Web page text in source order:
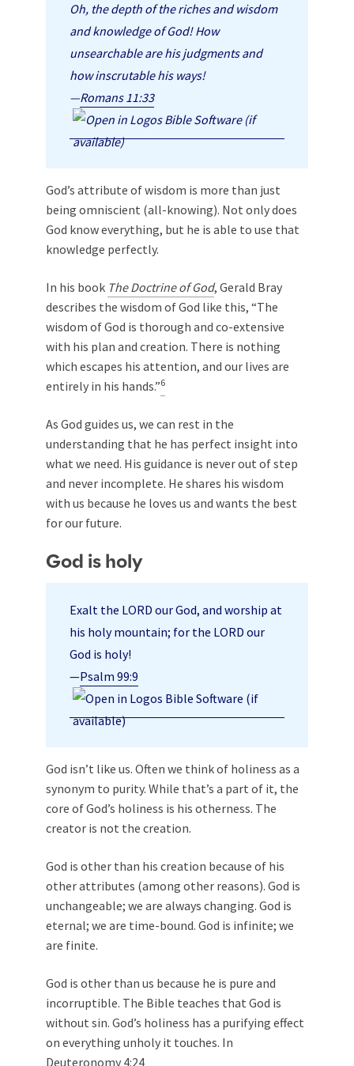
Oh, the depth of the riches and wisdom
and knowledge of God! How
unsearchable are his judgments and
how inscrutable his ways!
—Romans 11:33
God’s attribute of wisdom is more than just
being omniscient (all-knowing). Not only does
God know everything, but he is able to use that
knowledge perfectly.
In his book The Doctrine of God, Gerald Bray
describes the wisdom of God like this, “The
wisdom of God is thorough and co-extensive
with his plan and creation. There is nothing
which escapes his attention, and our lives are
entirely in his hands.”6
As God guides us, we can rest in the
understanding that he has perfect insight into
what we need. His guidance is never out of step
and never incomplete. He shares his wisdom
with us because he loves us and wants the best
for our future.
God is holy
Exalt the LORD our God, and worship at
his holy mountain; for the LORD our
God is holy!
—Psalm 99:9
God isn’t like us. Often we think of holiness as a
synonym to purity. While that’s a part of it, the
core of God’s holiness is his otherness. The
creator is not the creation.
God is other than his creation because of his
other attributes (among other reasons). God is
unchangeable; we are always changing. God is
eternal; we are time-bound. God is infinite; we
are finite.
God is other than us because he is pure and
incorruptible. The Bible teaches that God is
without sin. God’s holiness has a purifying effect
on everything unholy it touches. In
Deuteronomy 4:24